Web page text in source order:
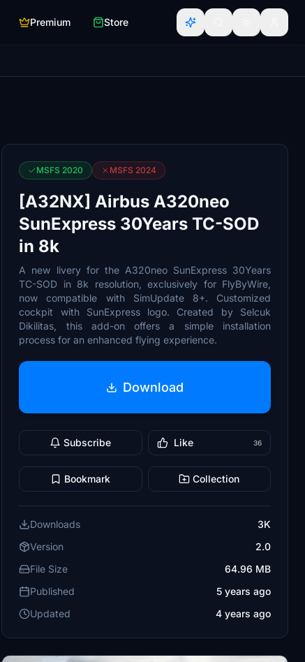
Premium Store
MSFS 2020 MSFS 2024
[A32NX] Airbus A320neo
SunExpress 30Years TC-SOD
in 8k
A new livery for the A320neo SunExpress 30Years
TC-SOD in 8k resolution, exclusively for FlyByWire,
now compatible with SimUpdate 8+. Customized
cockpit with SunExpress logo. Created by Selcuk
Dikilitas, this add-on offers a simple installation
process for an enhanced flying experience.
Download
Subscribe Like 36
Bookmark Collection
Downloads
3K
Version
2.0
File Size
64.96 MB
Published
5 years ago
Updated
4 years ago